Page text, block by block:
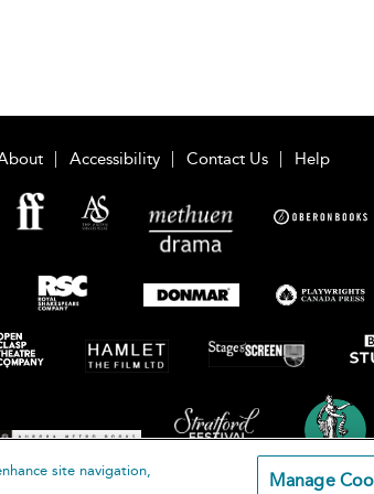
Accessibility Contact Us Help
site navigation,
Manage